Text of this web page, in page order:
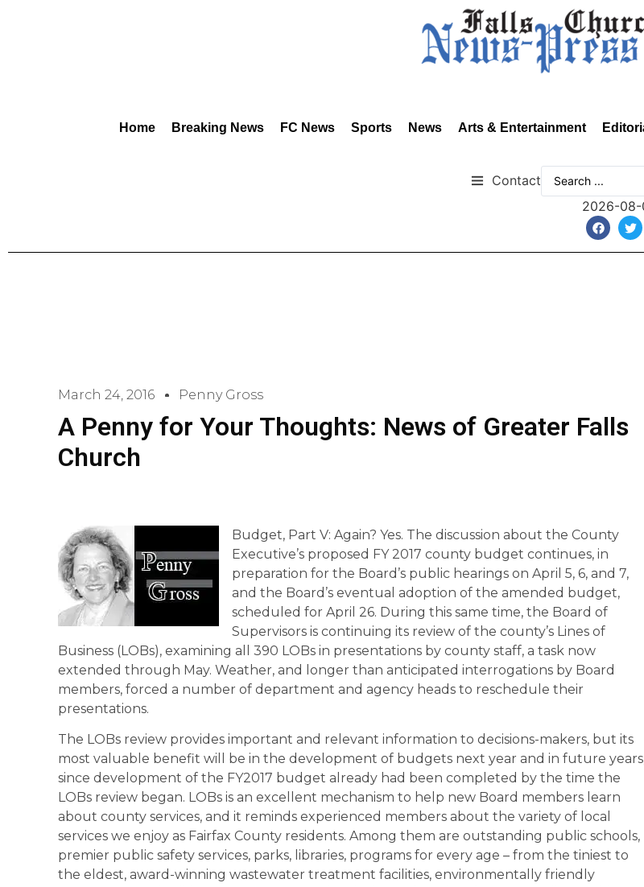
Home Breaking News FC News Sports News Arts & Entertainment
Contact
2026-08-
March 24, 2016 Penny Gross
A Penny for Your Thoughts: News of Greater Falls
Church
Budget, Part V: Again? Yes. The discussion about the County
Executive’s proposed FY 2017 county budget continues, in
preparation for the Board’s public hearings on April 5, 6, and 7,
and the Board’s eventual adoption of the amended budget,
scheduled for April 26. During this same time, the Board of
Supervisors is continuing its review of the county’s Lines of
Business (LOBs), examining all 390 LOBs in presentations by county staff, a task now
extended through May. Weather, and longer than anticipated interrogations by Board
members, forced a number of department and agency heads to reschedule their
presentations.
The LOBs review provides important and relevant information to decisions-makers, but its
most valuable benefit will be in the development of budgets next year and in future
since development of the FY2017 budget already had been completed by the time the
LOBs review began. LOBs is an excellent mechanism to help new Board members learn
about county services, and it reminds experienced members about the variety of local
services we enjoy as Fairfax County residents. Among them are outstanding public schools,
premier public safety services, parks, libraries, programs for every age – from the tiniest to
the eldest, award-winning wastewater treatment facilities, environmentally friendly